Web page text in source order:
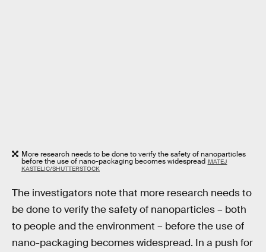
More research needs to be done to verify the safety of nanoparticles
before the use of nano-packaging becomes widespread MATEJ
KASTELIC/SHUTTERSTOCK
The investigators note that more research needs to
be done to verify the safety of nanoparticles – both
to people and the environment – before the use of
nano-packaging becomes widespread. In a push for